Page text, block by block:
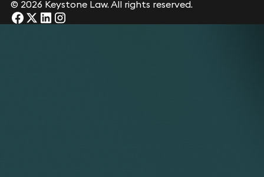
© 2026 Keystone Law. All rights reserved.